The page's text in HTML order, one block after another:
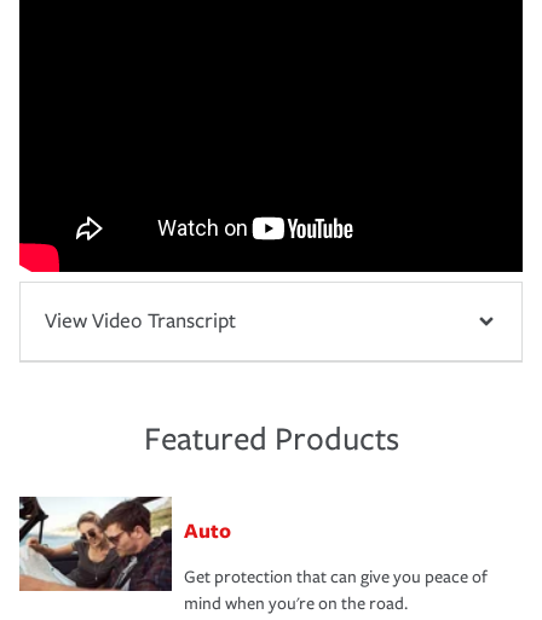
View Video Transcript
Featured Products
Auto
Get protection that can give you peace of
mind when you're on the road.